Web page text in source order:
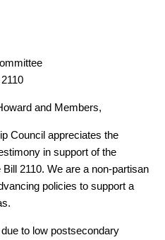
and Members,
Council appreciates the
in support of the
2110. We are a non-partisan
policies to support a
to low postsecondary